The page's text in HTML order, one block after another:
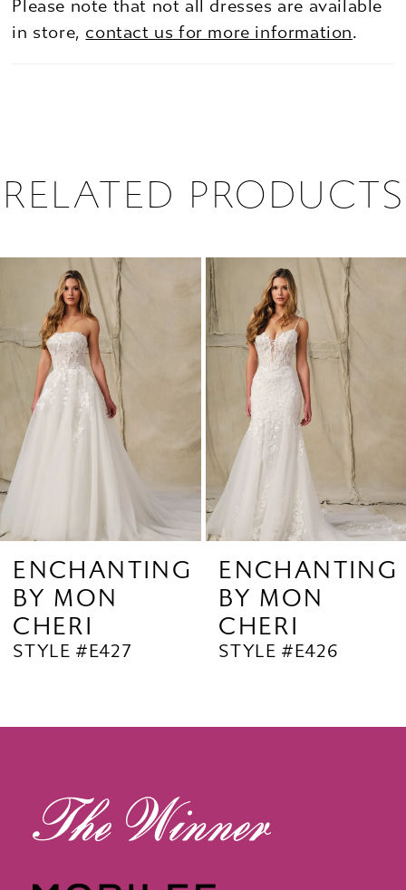
Please note that not all dresses are available
in store, contact us for more information.
RELATED PRODUCTS
Products
Carousel
3
6
ENCHANTING
BY MON
CHERI
STYLE #E427
ENCHANTING
BY MON
CHERI
STYLE #E426